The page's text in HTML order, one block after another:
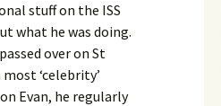
stuff on the ISS
what he was doing.
over on St
‘celebrity’
Evan, he regularly